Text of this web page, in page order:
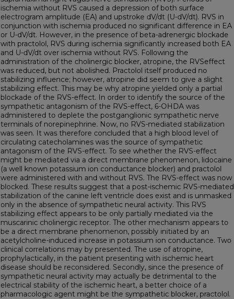
ischemia without RVS caused a depression of both surface
electrogram amplitude (EA) and upstroke dV/dt (U-dV/dt). RVS in
conjunction with ischemia produced no significant difference in EA
or U-dV/dt. However, in the presence of beta-adrenergic blockade
with practolol, RVS during ischemia significantly increased both EA
and U-dV/dt over ischemia without RVS. Following the
administration of the cholinergic blocker, atropine, the RVS­effect
was reduced, but not abolished. Practolol itself produced no
stabilizing influence; however, atropine did seem to give a slight
stabilizing effect. This may be why atropine yielded only a partial
blockade of the RVS-effect. In order to identify the source of the
sympathetic antagonism of the RVS-effect, 6-OHDA was
administered to deplete the postganglionic sympathetic nerve
terminals of norepinephrine. Now, no RVS-mediated stabilization
was seen. It was therefore concluded that a high blood level of
circulating catecholamines was the source of sympathetic
antagonism of the RVS-effect. To see whether the RVS-effect
might be mediated via a direct membrane phenomenon, lidocaine
(a well known potassium ion conductance blocker) and practolol
were administered with and without RVS. The RVS-effect was now
blocked. These results suggest that a post-ischemic RVS-mediated
stabilization of the canine left ventricle does exist and is unmasked
only in the absence of sympathetic neural activity. This RVS
stabilizing effect appears to be only partially mediated via the
muscarinic cholinergic receptor. The other mechanism appears to
be a direct membrane phenomenon, possibly initiated by an
acetylcholine-induced increase in potassium ion conductance. Two
clinical correlations may by presented. The use of atropine,
prophylactically, in the patient presenting with ischemic heart
disease should be reconsidered. Secondly, since the presence of
sympathetic neural activity may actually be detrimental to the
electrical stability of the ischemic heart, a better choice of a
pharmacologic agent might be the sympathetic blocker, practolol.